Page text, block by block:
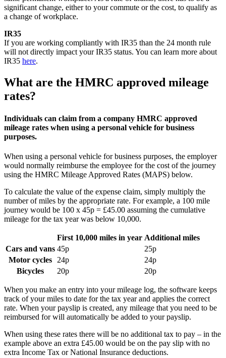
significant change, either to your commute or the cost, to qualify as
a change of workplace.
IR35
If you are working compliantly with IR35 than the 24 month rule
will not directly impact your IR35 status. You can learn more about
IR35 here.
What are the HMRC approved mileage
rates?
Individuals can claim from a company HMRC approved
mileage rates when using a personal vehicle for business
purposes.
When using a personal vehicle for business purposes, the employer
would normally reimburse the employee for the cost of the journey
using the HMRC Mileage Approved Rates (MAPS) below.
To calculate the value of the expense claim, simply multiply the
number of miles by the appropriate rate. For example, a 100 mile
journey would be 100 x 45p = £45.00 assuming the cumulative
mileage for the tax year was below 10,000.
First 10,000 miles in year Additional miles
Cars and vans 45p
25p
Motor cycles
24p
24p
Bicycles
20p 20p
When you make an entry into your mileage log, the software keeps
track of your miles to date for the tax year and applies the correct
rate. When your payslip is created, any mileage that you need to be
reimbursed for will automatically be added to your payslip.
When using these rates there will be no additional tax to pay – in the
example above an extra £45.00 would be on the pay slip with no
extra Income Tax or National Insurance deductions.